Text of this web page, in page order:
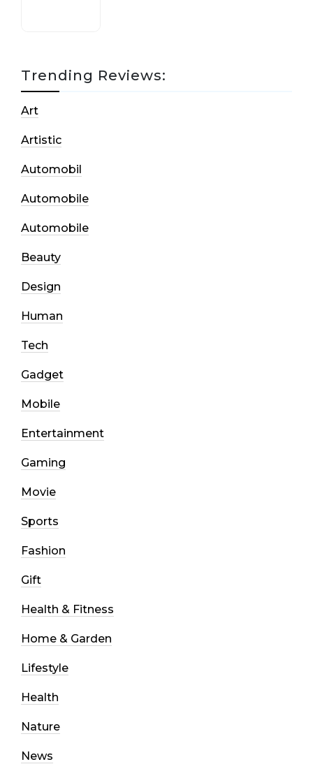
Trending Reviews:
Art
Artistic
Automobil
Automobile
Automobile
Beauty
Design
Human
Tech
Gadget
Mobile
Entertainment
Gaming
Movie
Sports
Fashion
Gift
Health & Fitness
Home & Garden
Lifestyle
Health
Nature
News